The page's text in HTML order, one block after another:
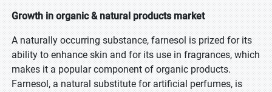
Growth in organic & natural products market
A naturally occurring substance, farnesol is prized for its
ability to enhance skin and for its use in fragrances, which
makes it a popular component of organic products.
Farnesol, a natural substitute for artificial perfumes, is